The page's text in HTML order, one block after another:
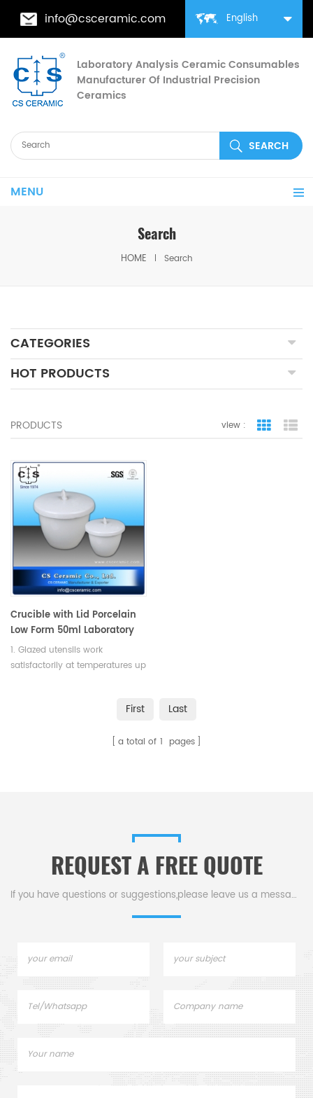
English
info@csceramic.com
Laboratory Analysis Ceramic Consumables
Manufacturer Of Industrial Precision
Ceramics
MENU
Search
HOME Search
CATEGORIES
HOT PRODUCTS
PRODUCTS view : grid view
Crucible with Lid Porcelain
Low Form 50ml Laboratory
Crucible
1. Glazed utensils work
satisfactorily at temperatures up
chemical and physical analysis.
First Last
a total of 1 pages
REQUEST A FREE QUOTE
If you have questions or suggestions,please leave us a message,